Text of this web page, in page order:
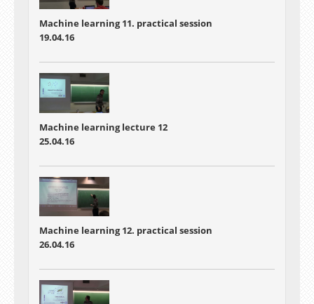
Machine learning 11. practical session
19.04.16
Machine learning lecture 12
25.04.16
Machine learning 12. practical session
26.04.16